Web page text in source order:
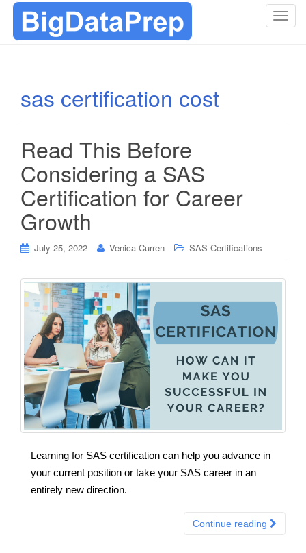
T
sas certification cost
Read This Before
Considering a SAS
Certification for Career
Growth
July 25, 2022 Venica Curren SAS Certifications
Learning for SAS certification can help you advance in
your current position or take your SAS career in an
entirely new direction.
Continue reading